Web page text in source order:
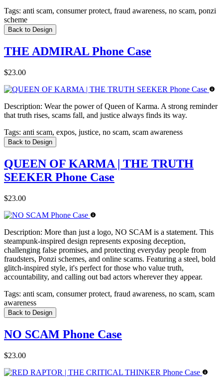
Tags: anti scam, consumer protect, fraud awareness, no scam, ponzi
scheme
Back to Design
THE ADMIRAL Phone Case
$23.00
Description: Wear the power of Queen of Karma. A strong reminder
that truth rises, scams fall, and justice always finds its way.
Tags: anti scam, expos, justice, no scam, scam awareness
Back to Design
QUEEN OF KARMA | THE TRUTH
SEEKER Phone Case
$23.00
Description: More than just a logo, NO SCAM is a statement. This
steampunk-inspired design represents exposing deception,
challenging false promises, and protecting everyday people from
fraudsters, Ponzi schemes, and online scams. Featuring a steel, bold
glitch-inspired style, it's perfect for those who value truth,
accountability, and calling out bad actors wherever they appear.
Tags: anti scam, consumer protect, fraud awareness, no scam, scam
awareness
Back to Design
NO SCAM Phone Case
$23.00